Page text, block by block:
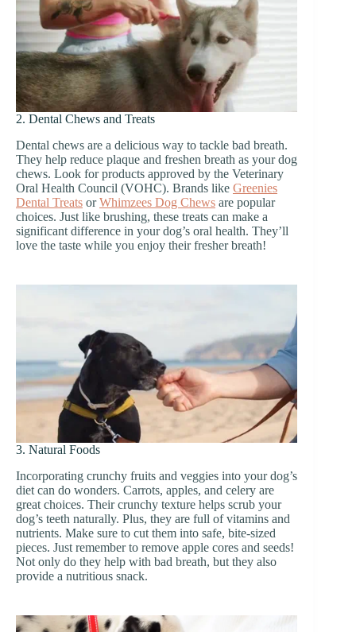
2. Dental Chews and Treats
Dental chews are a delicious way to tackle bad breath.
They help reduce plaque and freshen breath as your dog
chews. Look for products approved by the Veterinary
Oral Health Council (VOHC). Brands like Greenies
Dental Treats orWhimzees Dog Chews are popular
choices. Just like brushing, these treats can make a
significant difference in your dog’s oral health. They’ll
love the taste while you enjoy their fresher breath!
3. Natural Foods
Incorporating crunchy fruits and veggies into your dog’s
diet can do wonders. Carrots, apples, and celery are
great choices. Their crunchy texture helps scrub your
dog’s teeth naturally. Plus, they are full of vitamins and
nutrients. Make sure to cut them into safe, bite-sized
pieces. Just remember to remove apple cores and seeds!
Not only do they help with bad breath, but they also
provide a nutritious snack.